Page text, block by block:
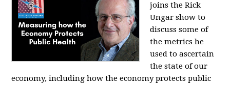
joins the Rick
Ungar show to
discuss some of
the metrics he
used to ascertain
the state of our
economy, including how the economy protects public